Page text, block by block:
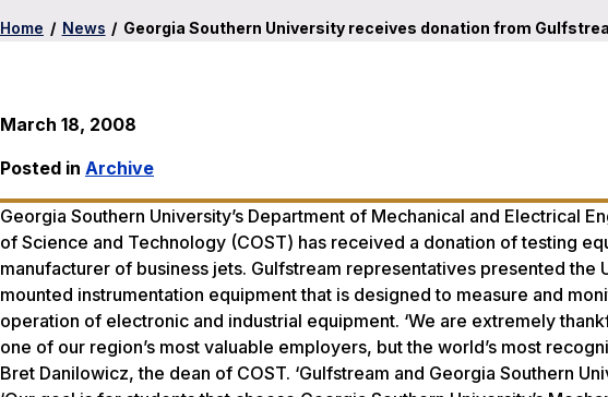
Home / News / Georgia Southern University receives donation from
March 18, 2008
Posted in Archive
Georgia Southern University’s Department of Mechanical and Electrical
of Science and Technology (COST) has received a donation of testing
manufacturer of business jets. Gulfstream representatives presented the
mounted instrumentation equipment that is designed to measure and
operation of electronic and industrial equipment. ‘We are extremely
one of our region’s most valuable employers, but the world’s most
Bret Danilowicz, the dean of COST. ‘Gulfstream and Georgia Southern